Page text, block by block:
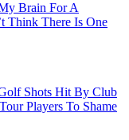
Brain For A
Think There Is One
Shots Hit By Club
Players To Shame